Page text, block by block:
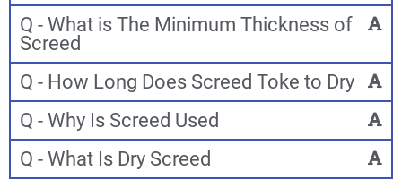
Q - What is The Minimum Thickness of
Screed
Q - How Long Does Screed Toke to Dry
Q - Why Is Screed Used
Q - What Is Dry Screed